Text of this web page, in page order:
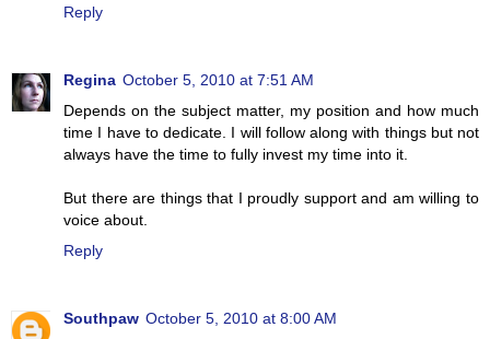
Reply
Regina October 5, 2010 at 7:51 AM
Depends on the subject matter, my position and how much
time I have to dedicate. I will follow along with things but not
always have the time to fully invest my time into it.
But there are things that I proudly support and am willing to
voice about.
Reply
Southpaw October 5, 2010 at 8:00 AM